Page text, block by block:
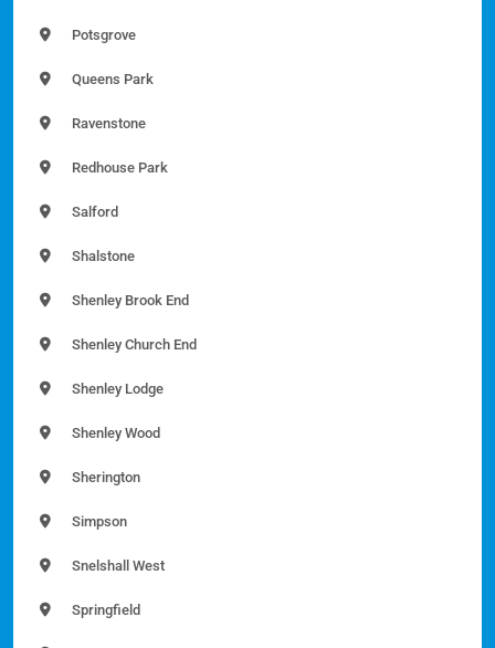
Potsgrove
Queens Park
Ravenstone
Redhouse Park
Salford
Shalstone
Shenley Brook End
Shenley Church End
Shenley Lodge
Shenley Wood
Sherington
Simpson
Snelshall West
Springfield